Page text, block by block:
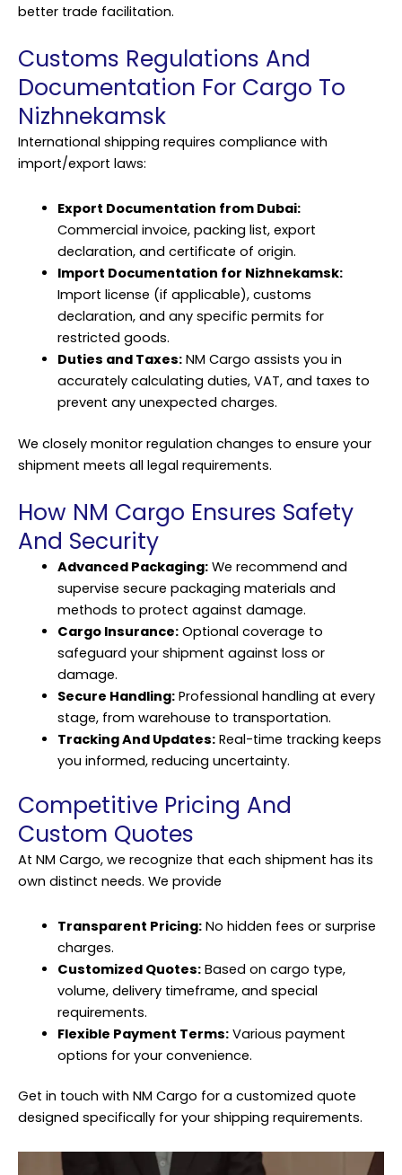
better trade facilitation.
Customs Regulations And
Documentation For Cargo To
Nizhnekamsk
International shipping requires compliance with
import/export laws:
Export Documentation from Dubai:
Commercial invoice, packing list, export
declaration, and certificate of origin.
Import Documentation for Nizhnekamsk:
Import license (if applicable), customs
declaration, and any specific permits for
restricted goods.
Duties and Taxes:NM Cargo assists you in
accurately calculating duties, VAT, and taxes to
prevent any unexpected charges.
We closely monitor regulation changes to ensure your
shipment meets all legal requirements.
How NM Cargo Ensures Safety
And Security
Advanced Packaging:We recommend and
supervise secure packaging materials and
methods to protect against damage.
Cargo Insurance:Optional coverage to
safeguard your shipment against loss or
damage.
Secure Handling:Professional handling at every
stage, from warehouse to transportation.
Tracking And Updates:Real-time tracking keeps
you informed, reducing uncertainty.
Competitive Pricing And
Custom Quotes
At NM Cargo, we recognize that each shipment has its
own distinct needs. We provide
Transparent Pricing:No hidden fees or surprise
charges.
Customized Quotes:Based on cargo type,
volume, delivery timeframe, and special
requirements.
Flexible Payment Terms:Various payment
options for your convenience.
Get in touch with NM Cargo for a customized quote
designed specifically for your shipping requirements.